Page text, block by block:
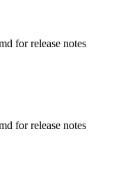
for release notes
for release notes